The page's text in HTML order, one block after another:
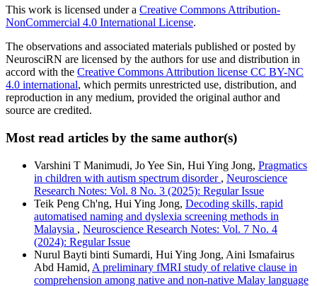
This work is licensed under a Creative Commons Attribution-
NonCommercial 4.0 International License.
The observations and associated materials published or posted by
NeurosciRN are licensed by the authors for use and distribution in
accord with the Creative Commons Attribution license CC BY-NC
4.0 international, which permits unrestricted use, distribution, and
reproduction in any medium, provided the original author and
source are credited.
Most read articles by the same author(s)
Varshini T Manimudi, Jo Yee Sin, Hui Ying Jong, Pragmatics
in children with autism spectrum disorder , Neuroscience
Research Notes: Vol. 8 No. 3 (2025): Regular Issue
Teik Peng Ch'ng, Hui Ying Jong, Decoding skills, rapid
automatised naming and dyslexia screening methods in
Malaysia , Neuroscience Research Notes: Vol. 7 No. 4
(2024): Regular Issue
Nurul Bayti binti Sumardi, Hui Ying Jong, Aini Ismafairus
Abd Hamid, A preliminary fMRI study of relative clause in
comprehension among native and non-native Malay language